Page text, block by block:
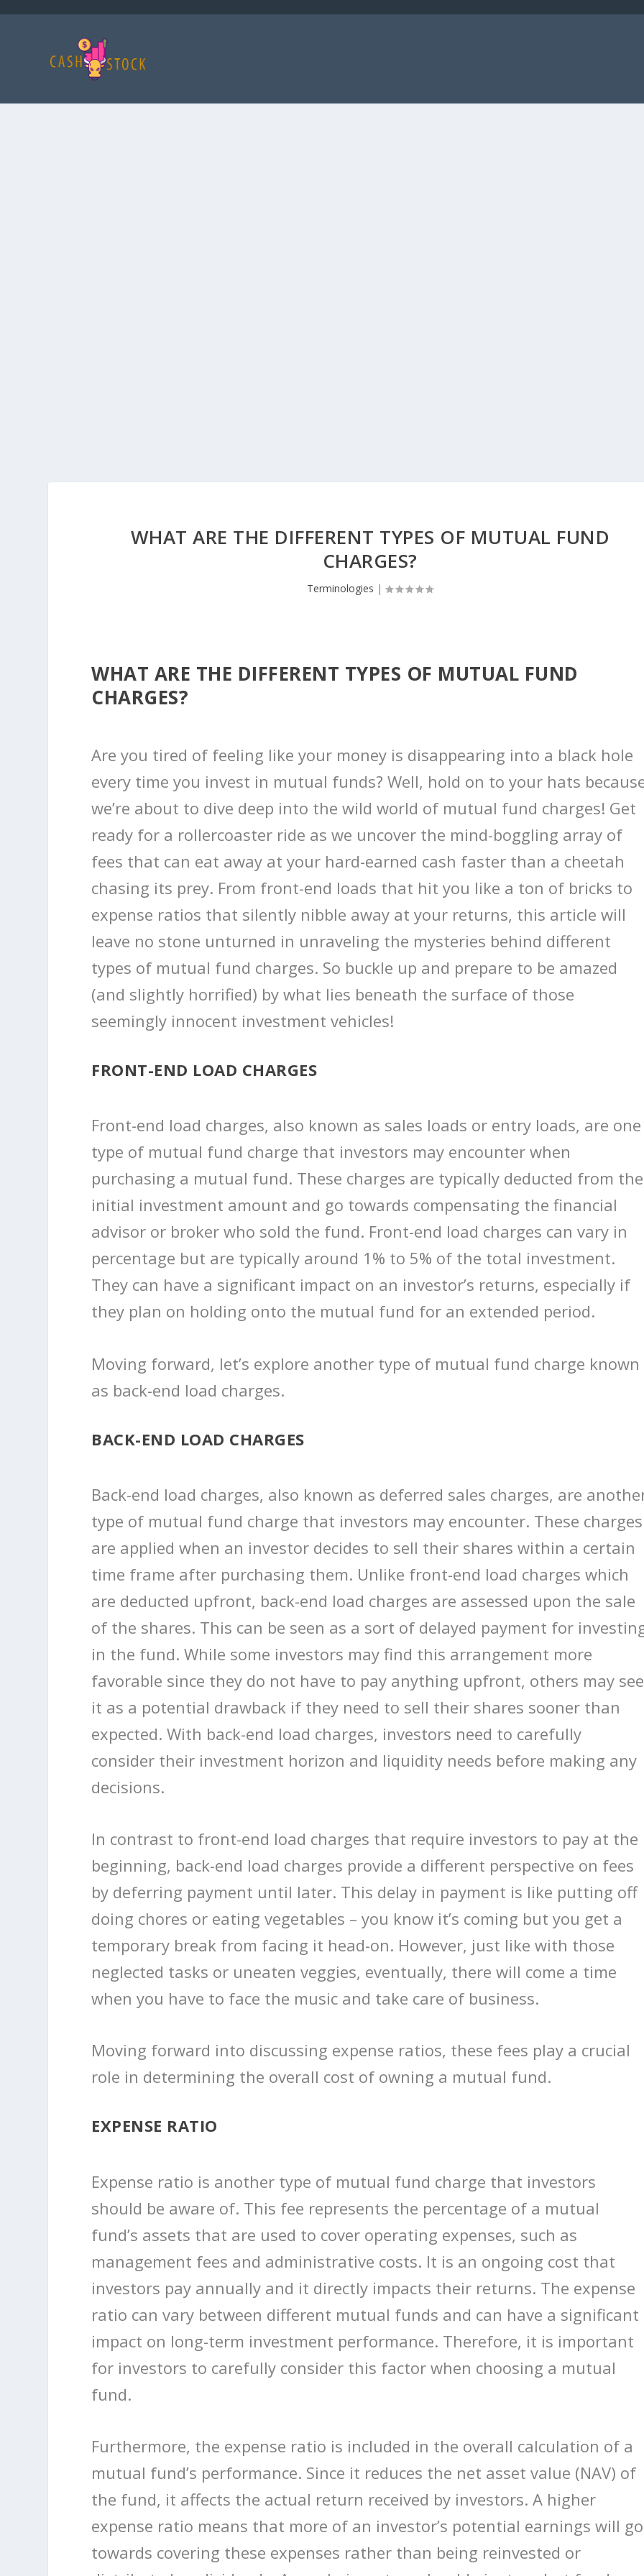
WHAT ARE THE DIFFERENT TYPES OF MUTUAL FUND
CHARGES?
Terminologies |
WHAT ARE THE DIFFERENT TYPES OF MUTUAL FUND
CHARGES?
Are you tired of feeling like your money is disappearing into a black hole
every time you invest in mutual funds? Well, hold on to your hats
we’re about to dive deep into the wild world of mutual fund charges! Get
ready for a rollercoaster ride as we uncover the mind-boggling array of
fees that can eat away at your hard-earned cash faster than a cheetah
chasing its prey. From front-end loads that hit you like a ton of bricks to
expense ratios that silently nibble away at your returns, this article will
leave no stone unturned in unraveling the mysteries behind different
types of mutual fund charges. So buckle up and prepare to be amazed
(and slightly horrified) by what lies beneath the surface of those
seemingly innocent investment vehicles!
FRONT-END LOAD CHARGES
Front-end load charges, also known as sales loads or entry loads, are one
type of mutual fund charge that investors may encounter when
purchasing a mutual fund. These charges are typically deducted from the
initial investment amount and go towards compensating the financial
advisor or broker who sold the fund. Front-end load charges can vary in
percentage but are typically around 1% to 5% of the total investment.
They can have a significant impact on an investor’s returns, especially if
they plan on holding onto the mutual fund for an extended period.
Moving forward, let’s explore another type of mutual fund charge known
as back-end load charges.
BACK-END LOAD CHARGES
Back-end load charges, also known as deferred sales charges, are
type of mutual fund charge that investors may encounter. These charges
are applied when an investor decides to sell their shares within a certain
time frame after purchasing them. Unlike front-end load charges which
are deducted upfront, back-end load charges are assessed upon the sale
of the shares. This can be seen as a sort of delayed payment for
in the fund. While some investors may find this arrangement more
favorable since they do not have to pay anything upfront, others may see
it as a potential drawback if they need to sell their shares sooner than
expected. With back-end load charges, investors need to carefully
consider their investment horizon and liquidity needs before making any
decisions.
In contrast to front-end load charges that require investors to pay at the
beginning, back-end load charges provide a different perspective on fees
by deferring payment until later. This delay in payment is like putting off
doing chores or eating vegetables – you know it’s coming but you get a
temporary break from facing it head-on. However, just like with those
neglected tasks or uneaten veggies, eventually, there will come a time
when you have to face the music and take care of business.
Moving forward into discussing expense ratios, these fees play a crucial
role in determining the overall cost of owning a mutual fund.
EXPENSE RATIO
Expense ratio is another type of mutual fund charge that investors
should be aware of. This fee represents the percentage of a mutual
fund’s assets that are used to cover operating expenses, such as
management fees and administrative costs. It is an ongoing cost that
investors pay annually and it directly impacts their returns. The expense
ratio can vary between different mutual funds and can have a significant
impact on long-term investment performance. Therefore, it is important
for investors to carefully consider this factor when choosing a mutual
fund.
Furthermore, the expense ratio is included in the overall calculation of a
mutual fund’s performance. Since it reduces the net asset value (NAV) of
the fund, it affects the actual return received by investors. A higher
expense ratio means that more of an investor’s potential earnings will go
towards covering these expenses rather than being reinvested or